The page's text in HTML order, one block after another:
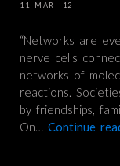
11 MAR ’12
“Networks are
nerve cells
networks of
reactions.
by friendships,
On… Continue